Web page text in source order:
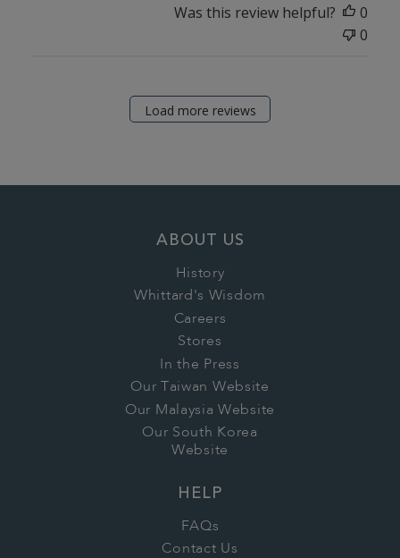
Was this review helpful?
0
0
Load more reviews
ABOUT US
History
Whittard's Wisdom
Careers
Stores
In the Press
Our Taiwan Website
Our Malaysia Website
Our South Korea
Website
HELP
FAQs
Contact Us